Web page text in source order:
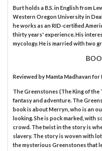
Burt holds a B.S. in English from
Western Oregon University in
he works as an RID-certified
thirty years' experience. His
mycology. He is married with two
Reviewed byMamta Madhavanfor
The Greenstones (The King of the
fantasy and adventure. The
book is about Merryn, who is an
looking. She is pock marked, with
crowd. The twist in the story is
slavery. The story is woven with
the mysterious Greenstones that